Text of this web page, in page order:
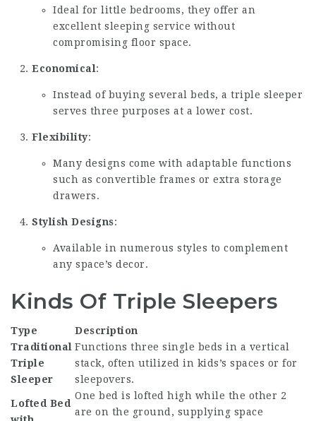
Ideal for little bedrooms, they offer an
excellent sleeping service without
compromising floor space.
Economical :
Instead of buying several beds, a triple sleeper
serves three purposes at a lower cost.
Flexibility:
Many designs come with adaptable functions
such as convertible frames or extra storage
drawers.
Stylish Designs:
Available in numerous styles to complement
any space’s decor.
Kinds Of Triple Sleepers
Type
Description
Traditional
Triple
Sleeper
Functions three single beds in a vertical
stack, often utilized in kids’s spaces or for
sleepovers.
Lofted Bed
One bed is lofted high while the other 2
are on the ground, supplying space